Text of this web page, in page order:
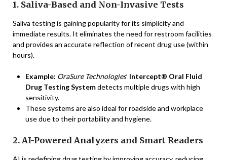
1. Saliva-Based and Non-Invasive Tests
Saliva testing is gaining popularity for its simplicity and
immediate results. It eliminates the need for restroom facilities
and provides an accurate reflection of recent drug use (within
hours).
Example: OraSure Technologies’ Intercept® Oral Fluid
Drug Testing Systemdetects multiple drugs with high
sensitivity.
These systems are also ideal for roadside and workplace
use due to their portability and hygiene.
2. AI-Powered Analyzers and Smart Readers